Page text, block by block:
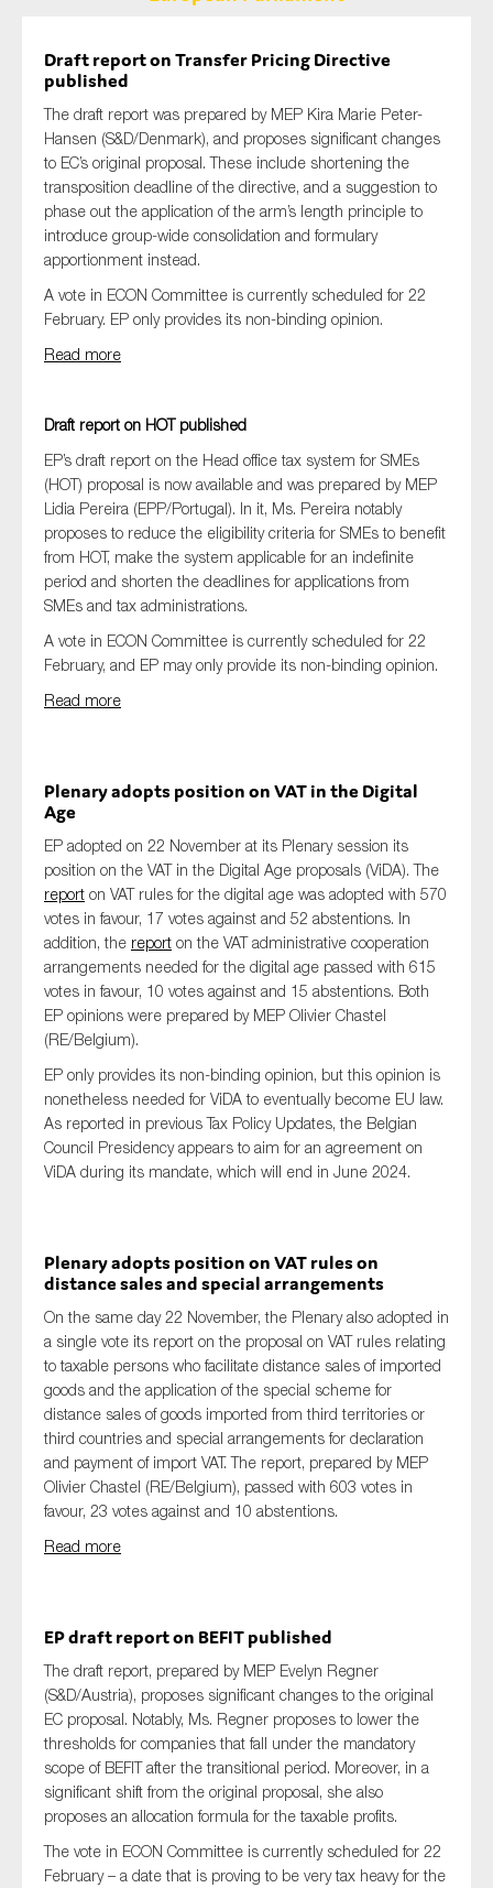
Draft report on Transfer Pricing Directive
published
The draft report was prepared by MEP Kira Marie Peter-
Hansen (S&D/Denmark), and proposes significant changes
to EC’s original proposal. These include shortening the
transposition deadline of the directive, and a suggestion to
phase out the application of the arm’s length principle to
introduce group-wide consolidation and formulary
apportionment instead.
A vote in ECON Committee is currently scheduled for 22
February. EP only provides its non-binding opinion.
Read more
Draft report on HOT published
EP’s draft report on the Head office tax system for SMEs
(HOT) proposal is now available and was prepared by MEP
Lidia Pereira (EPP/Portugal). In it, Ms. Pereira notably
proposes to reduce the eligibility criteria for SMEs to benefit
from HOT, make the system applicable for an indefinite
period and shorten the deadlines for applications from
SMEs and tax administrations.
A vote in ECON Committee is currently scheduled for 22
February, and EP may only provide its non-binding opinion.
Read more
Plenary adopts position on VAT in the Digital
Age
EP adopted on 22 November at its Plenary session its
position on the VAT in the Digital Age proposals (ViDA). The
report on VAT rules for the digital age was adopted with 570
votes in favour, 17 votes against and 52 abstentions. In
addition, the report on the VAT administrative cooperation
arrangements needed for the digital age passed with 615
votes in favour, 10 votes against and 15 abstentions. Both
EP opinions were prepared by MEP Olivier Chastel
(RE/Belgium).
EP only provides its non-binding opinion, but this opinion is
nonetheless needed for ViDA to eventually become EU law.
As reported in previous Tax Policy Updates, the Belgian
Council Presidency appears to aim for an agreement on
ViDA during its mandate, which will end in June 2024.
Plenary adopts position on VAT rules on
distance sales and special arrangements
On the same day 22 November, the Plenary also adopted in
a single vote its report on the proposal on VAT rules relating
to taxable persons who facilitate distance sales of imported
goods and the application of the special scheme for
distance sales of goods imported from third territories or
third countries and special arrangements for declaration
and payment of import VAT. The report, prepared by MEP
Olivier Chastel (RE/Belgium), passed with 603 votes in
favour, 23 votes against and 10 abstentions.
Read more
EP draft report on BEFIT published
The draft report, prepared by MEP Evelyn Regner
(S&D/Austria), proposes significant changes to the original
EC proposal. Notably, Ms. Regner proposes to lower the
thresholds for companies that fall under the mandatory
scope of BEFIT after the transitional period. Moreover, in a
significant shift from the original proposal, she also
proposes an allocation formula for the taxable profits.
The vote in ECON Committee is currently scheduled for 22
February – a date that is proving to be very tax heavy for the